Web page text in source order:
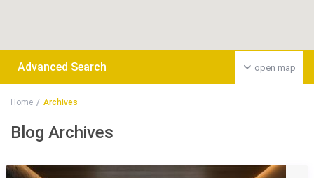
open map
Advanced Search
Home Archives
Blog Archives